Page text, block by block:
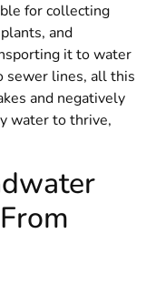
for collecting
and
it to water
sewer lines, all this
and negatively
water to thrive,